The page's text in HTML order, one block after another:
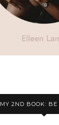
MY 2ND BOOK: BE